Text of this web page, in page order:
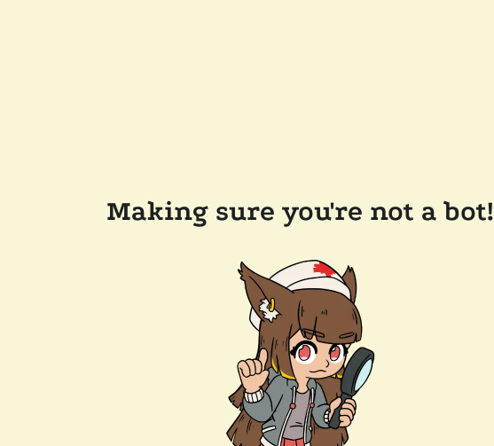
Making sure you're not a bot!